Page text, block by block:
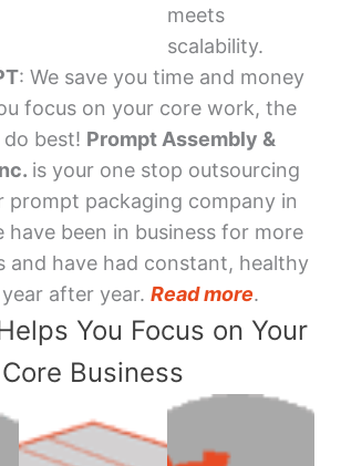
meets
scalability.
: We save you time and money
focus on your core work, the
best! Prompt Assembly &
is your one stop outsourcing
prompt packaging company in
have been in business for more
and have had constant, healthy
after year. Read more.
You Focus on Your
Core Business